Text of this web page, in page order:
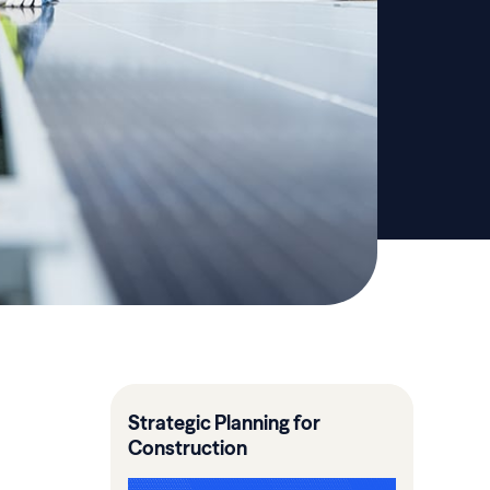
Strategic Planning for
Construction